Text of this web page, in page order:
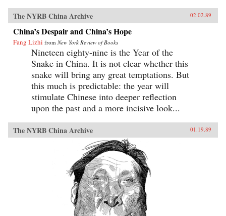
The NYRB China Archive 02.02.89
China’s Despair and China’s Hope
Fang Lizhi from New York Review of Books
Nineteen eighty-nine is the Year of the
Snake in China. It is not clear whether this
snake will bring any great temptations. But
this much is predictable: the year will
stimulate Chinese into deeper reflection
upon the past and a more incisive look...
The NYRB China Archive 01.19.89